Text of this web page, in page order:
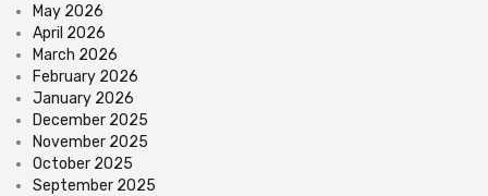
May 2026
April 2026
March 2026
February 2026
January 2026
December 2025
November 2025
October 2025
September 2025